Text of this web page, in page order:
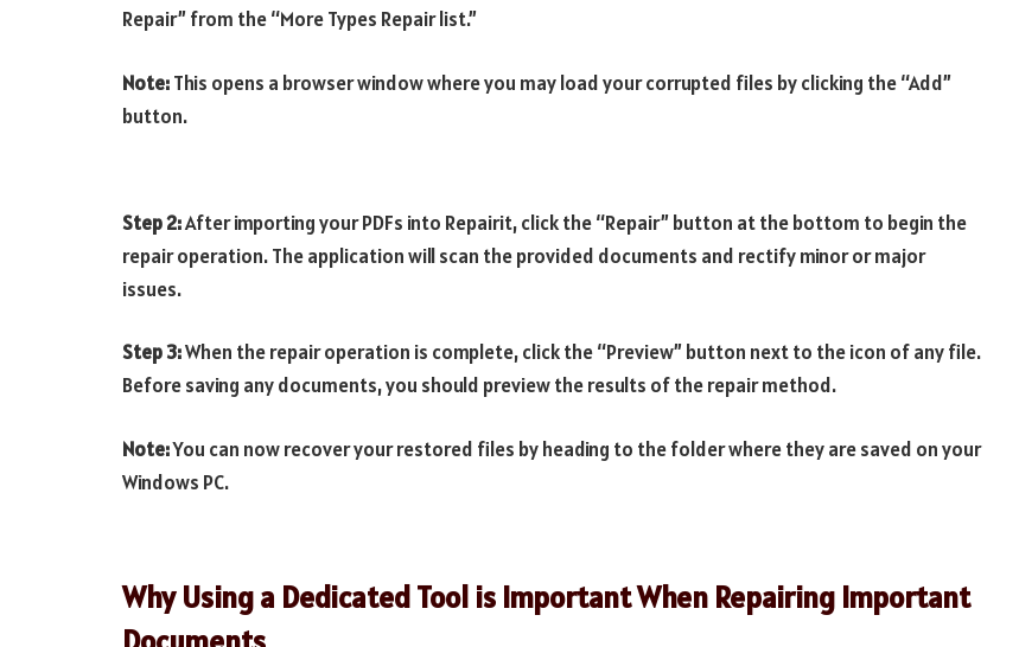
Repair” from the “More Types Repair list.”
Note:This opens a browser window where you may load your corrupted files by clicking the “Add”
button.
Step 2:After importing your PDFs into Repairit, click the “Repair” button at the bottom to begin the
repair operation. The application will scan the provided documents and rectify minor or major
issues.
Step 3:When the repair operation is complete, click the “Preview” button next to the icon of any file.
Before saving any documents, you should preview the results of the repair method.
Note:You can now recover your restored files by heading to the folder where they are saved on your
Windows PC.
Why Using a Dedicated Tool is Important When Repairing Important